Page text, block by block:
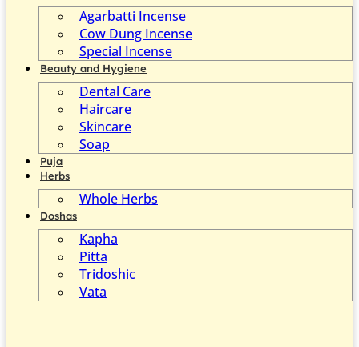
Agarbatti Incense
Cow Dung Incense
Special Incense
Beauty and Hygiene
Dental Care
Haircare
Skincare
Soap
Puja
Herbs
Whole Herbs
Doshas
Kapha
Pitta
Tridoshic
Vata